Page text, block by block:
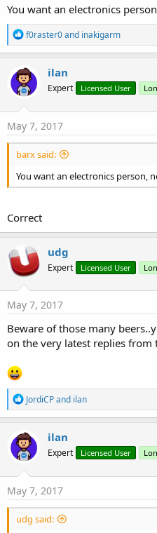
You want an electronics
R
e
a
c
t
i
n
s
f0raster0and inakigarm
ilan
Expert Licensed User
May 7, 2017
barx said:
You want an electronics person,
Correct
udg
Expert Licensed User
May 7, 2017
Beware of those many
on the very latest replies from
R
e
a
c
t
i
n
s
JordiCPand ilan
ilan
Expert Licensed User
May 7, 2017
udg said: